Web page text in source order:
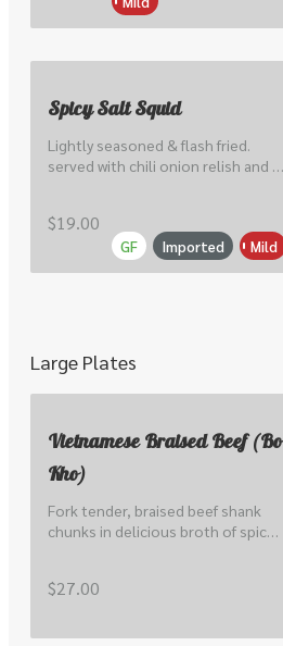
GF Imported Mild
Spicy Salt Squid
Lightly seasoned & flash fried.
served with chili onion relish and
$19.00
Large Plates
Vietnamese Braised Beef (Bo
Kho)
Fork tender, braised beef shank
chunks in delicious broth of spice,
$27.00